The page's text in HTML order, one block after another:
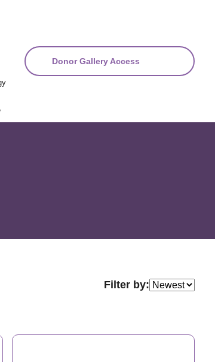
Donor Gallery Access
Filter by: